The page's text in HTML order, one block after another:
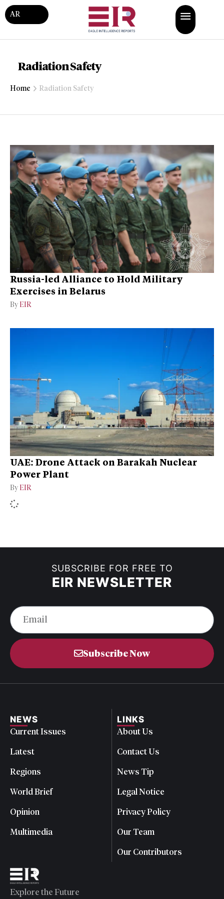
AR
Radiation Safety
Home Radiation Safety
Russia-led Alliance to Hold Military
Exercises in Belarus
By EIR
UAE: Drone Attack on Barakah Nuclear
Power Plant
By EIR
SUBSCRIBE FOR FREE TO
EIR NEWSLETTER
Subscribe Now
NEWS
Current Issues
Latest
Regions
World Brief
Opinion
Multimedia
LINKS
About Us
Contact Us
News Tip
Legal Notice
Privacy Policy
Our Team
Our Contributors
Explore the Future